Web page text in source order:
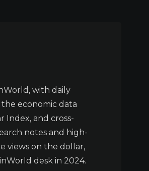
with daily
economic data
Index, and cross-
notes and high-
views on the dollar,
desk in 2024.